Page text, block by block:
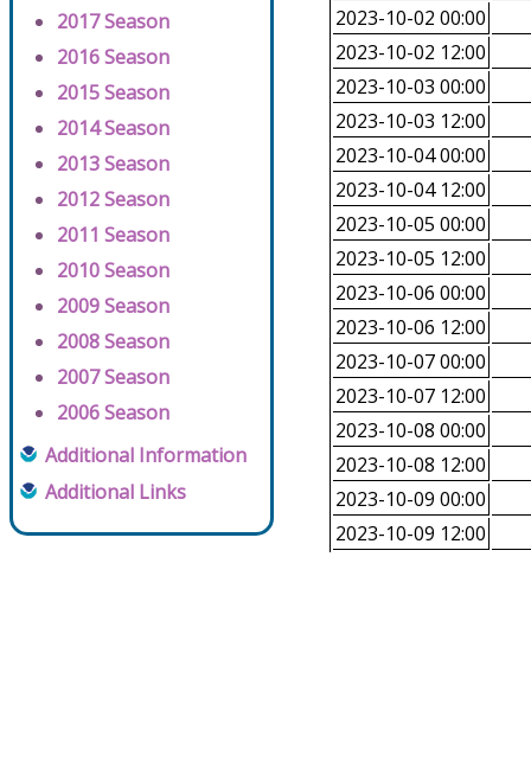
2017 Season
2016 Season
2015 Season
2014 Season
2013 Season
2012 Season
2011 Season
2010 Season
2009 Season
2008 Season
2007 Season
2006 Season
Additional Information
Additional Links
2023-10-02 00:00
2023-10-02 12:00
2023-10-03 00:00
2023-10-03 12:00
2023-10-04 00:00
2023-10-04 12:00
2023-10-05 00:00
2023-10-05 12:00
2023-10-06 00:00
2023-10-06 12:00
2023-10-07 00:00
2023-10-07 12:00
2023-10-08 00:00
2023-10-08 12:00
2023-10-09 00:00
2023-10-09 12:00